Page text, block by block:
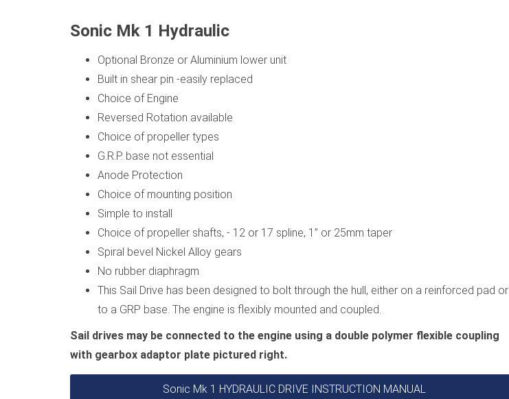
Sonic Mk 1 Hydraulic
Optional Bronze or Aluminium lower unit
Built in shear pin -easily replaced
Choice of Engine
Reversed Rotation available
Choice of propeller types
G.R.P. base not essential
Anode Protection
Choice of mounting position
Simple to install
Choice of propeller shafts, - 12 or 17 spline, 1” or 25mm taper
Spiral bevel Nickel Alloy gears
No rubber diaphragm
This Sail Drive has been designed to bolt through the hull, either on a reinforced pad or
to a GRP base. The engine is flexibly mounted and coupled.
Sail drives may be connected to the engine using a double polymer flexible coupling
with gearbox adaptor plate pictured right.
Sonic Mk 1 HYDRAULIC DRIVE INSTRUCTION MANUAL